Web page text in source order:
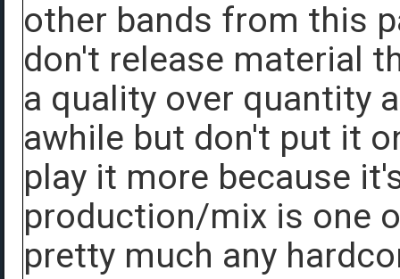
other bands from this
don't release material
a quality over quantity
awhile but don't put it
play it more because
production/mix is one
pretty much any